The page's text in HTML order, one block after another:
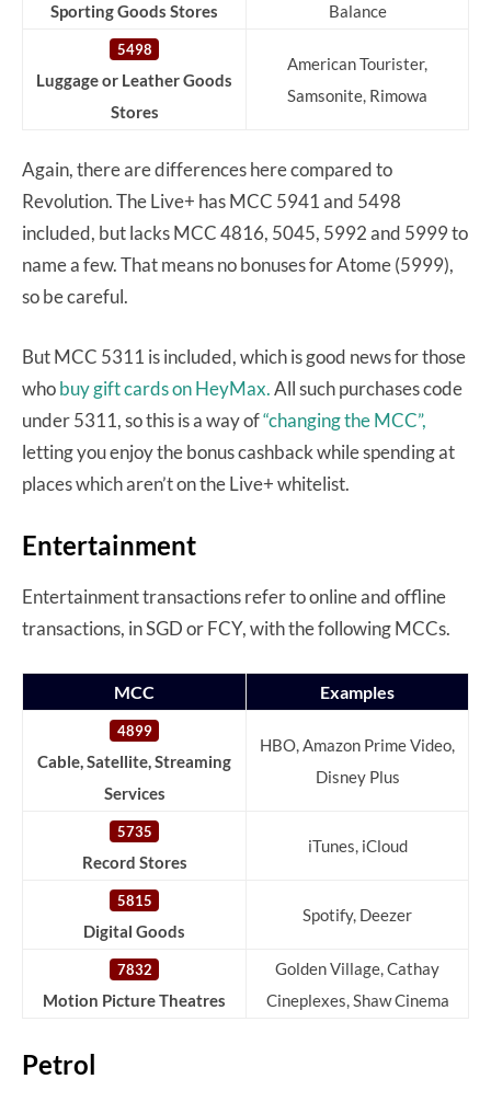
Sporting Goods Stores
Balance
5498
Luggage or Leather Goods
Stores
American Tourister,
Samsonite, Rimowa
Again, there are differences here compared to
Revolution. The Live+ has MCC 5941 and 5498
included, but lacks MCC 4816, 5045, 5992 and 5999 to
name a few. That means no bonuses for Atome (5999),
so be careful.
But MCC 5311 is included, which is good news for those
whobuy gift cards on HeyMax.All such purchases code
under 5311, so this is a way of“changing the MCC”,
letting you enjoy the bonus cashback while spending at
places which aren’t on the Live+ whitelist.
Entertainment
Entertainment transactions refer to online and offline
transactions, in SGD or FCY, with the following MCCs.
MCC Examples
4899
Cable, Satellite, Streaming
Services
HBO, Amazon Prime Video,
Disney Plus
5735
Record Stores
iTunes, iCloud
5815
Digital Goods
Spotify, Deezer
7832
Motion Picture Theatres
Golden Village, Cathay
Cineplexes, Shaw Cinema
Petrol